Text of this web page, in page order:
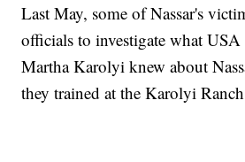
Last May, some of Nassar's
officials to investigate what USA
Martha Karolyi knew about
they trained at the Karolyi